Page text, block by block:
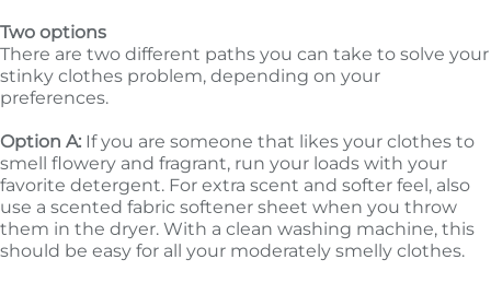
Two options
There are two different paths you can take to solve your
stinky clothes problem, depending on your
preferences.
Option A: If you are someone that likes your clothes to
smell flowery and fragrant, run your loads with your
favorite detergent. For extra scent and softer feel, also
use a scented fabric softener sheet when you throw
them in the dryer. With a clean washing machine, this
should be easy for all your moderately smelly clothes.